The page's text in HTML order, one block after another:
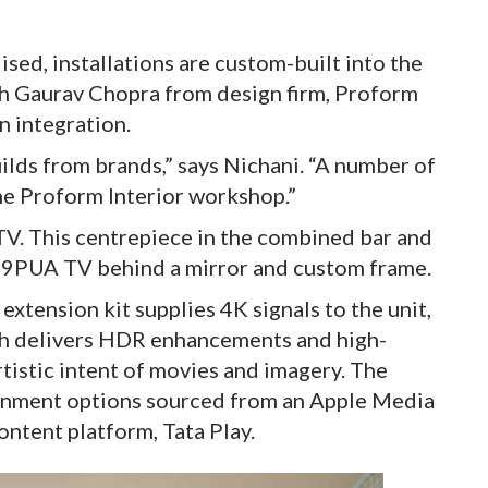
installations are custom-built into the
Chopra from design firm, Proform
integration.
from brands,” says Nichani. “A number of
Proform Interior workshop.”
This centrepiece in the combined bar and
TV behind a mirror and custom frame.
kit supplies 4K signals to the unit,
delivers HDR enhancements and high-
intent of movies and imagery. The
options sourced from an Apple Media
platform, Tata Play.